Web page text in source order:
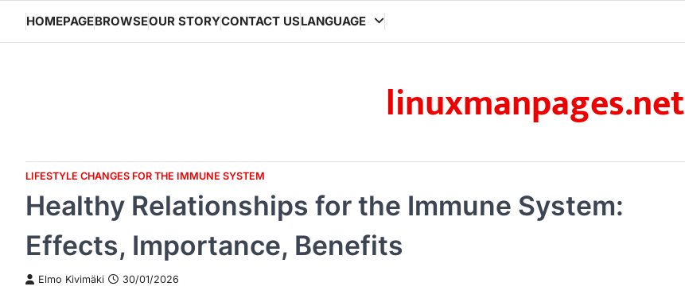
content
HOMEPAGEBROWSEOUR STORYCONTACT USLANGUAGE
linuxmanpages.net
LIFESTYLE CHANGES FOR THE IMMUNE SYSTEM
Healthy Relationships for the Immune System:
Effects, Importance, Benefits
Elmo Kivimäki 30/01/2026